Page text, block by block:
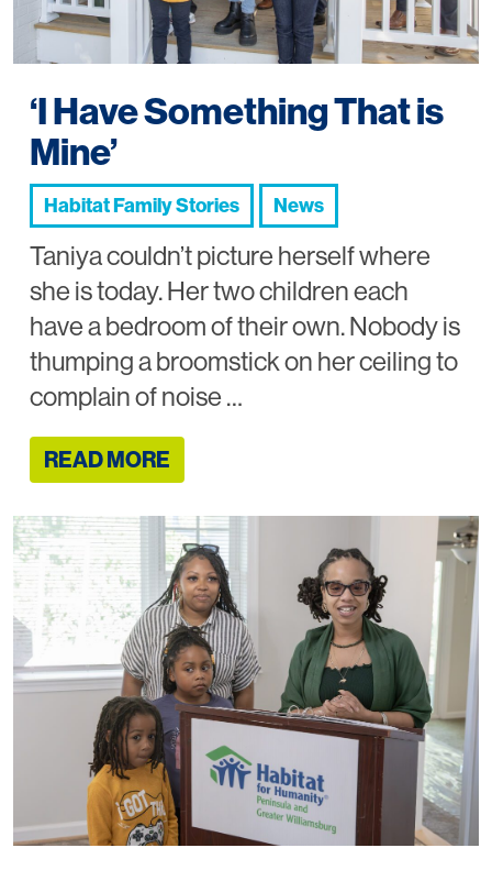
‘I Have Something That is
Mine’
Habitat Family Stories News
Taniya couldn’t picture herself where
she is today. Her two children each
have a bedroom of their own. Nobody is
thumping a broomstick on her ceiling to
complain of noise …
READ MORE